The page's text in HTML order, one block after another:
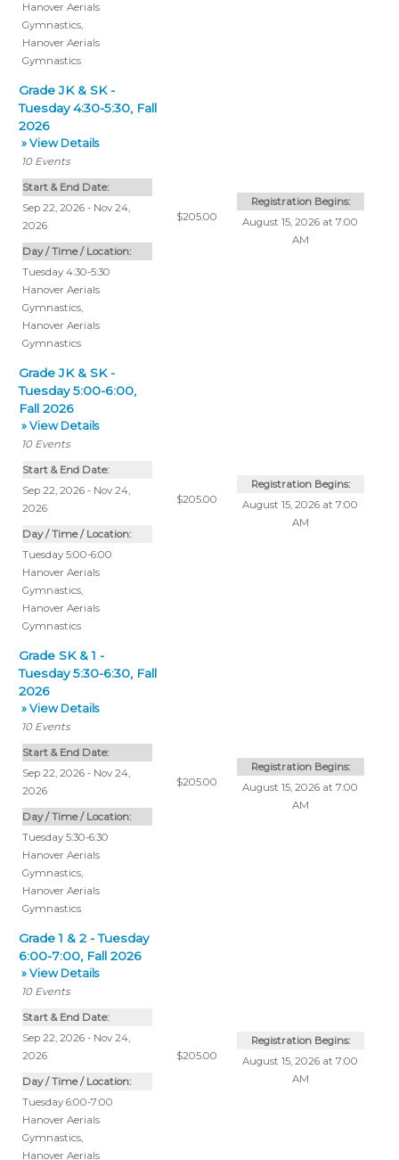
Hanover Aerials
Gymnastics,
Hanover Aerials
Gymnastics
Grade JK & SK -
Tuesday 4:30-5:30, Fall
2026
» View Details
10 Events
Start & End Date:
Sep 22, 2026 - Nov 24,
2026
Day / Time / Location:
Tuesday 4:30-5:30
Hanover Aerials
Gymnastics,
Hanover Aerials
Gymnastics
$205.00
Registration Begins:
August 15, 2026 at 7:00
AM
Grade JK & SK -
Tuesday 5:00-6:00,
Fall 2026
» View Details
10 Events
Start & End Date:
Sep 22, 2026 - Nov 24,
2026
Day / Time / Location:
Tuesday 5:00-6:00
Hanover Aerials
Gymnastics,
Hanover Aerials
Gymnastics
$205.00
Registration Begins:
August 15, 2026 at 7:00
AM
Grade SK & 1 -
Tuesday 5:30-6:30, Fall
2026
» View Details
10 Events
Start & End Date:
Sep 22, 2026 - Nov 24,
2026
Day / Time / Location:
Tuesday 5:30-6:30
Hanover Aerials
Gymnastics,
Hanover Aerials
Gymnastics
$205.00
Registration Begins:
August 15, 2026 at 7:00
AM
Grade 1 & 2 - Tuesday
6:00-7:00, Fall 2026
» View Details
10 Events
Start & End Date:
Sep 22, 2026 - Nov 24,
2026
Day / Time / Location:
Tuesday 6:00-7:00
Hanover Aerials
Gymnastics,
Hanover Aerials
$205.00
Registration Begins:
August 15, 2026 at 7:00
AM